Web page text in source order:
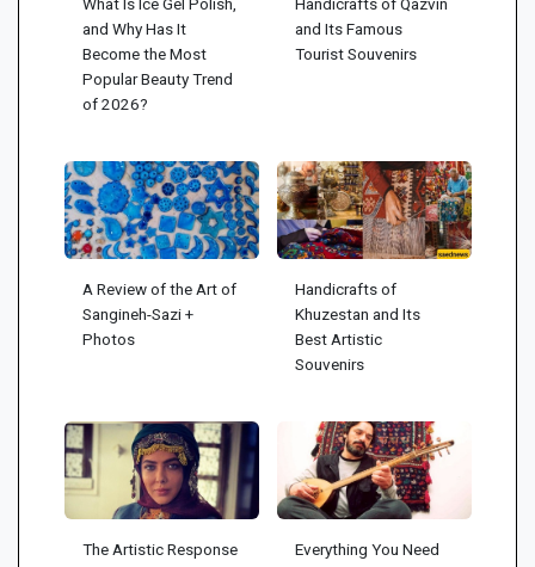
and Why Has It
Become the Most
Popular Beauty Trend
of 2026?
and Its Famous
Tourist Souvenirs
A Review of the Art of
Sangineh-Sazi +
Photos
Handicrafts of
Khuzestan and Its
Best Artistic
Souvenirs
The Artistic Response
Everything You Need